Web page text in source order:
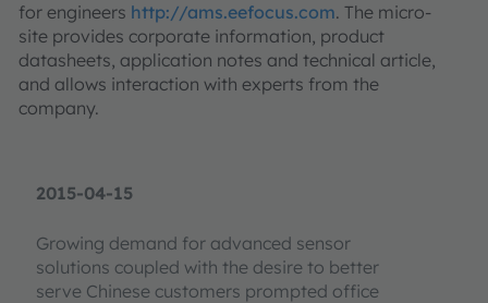
2015-04-15
Growing demand for advanced sensor
solutions coupled with the desire to better
serve Chinese customers prompted office
for engineers http://ams.eefocus.com. The micro-
site provides corporate information, product
datasheets, application notes and technical article,
and allows interaction with experts from the
company.